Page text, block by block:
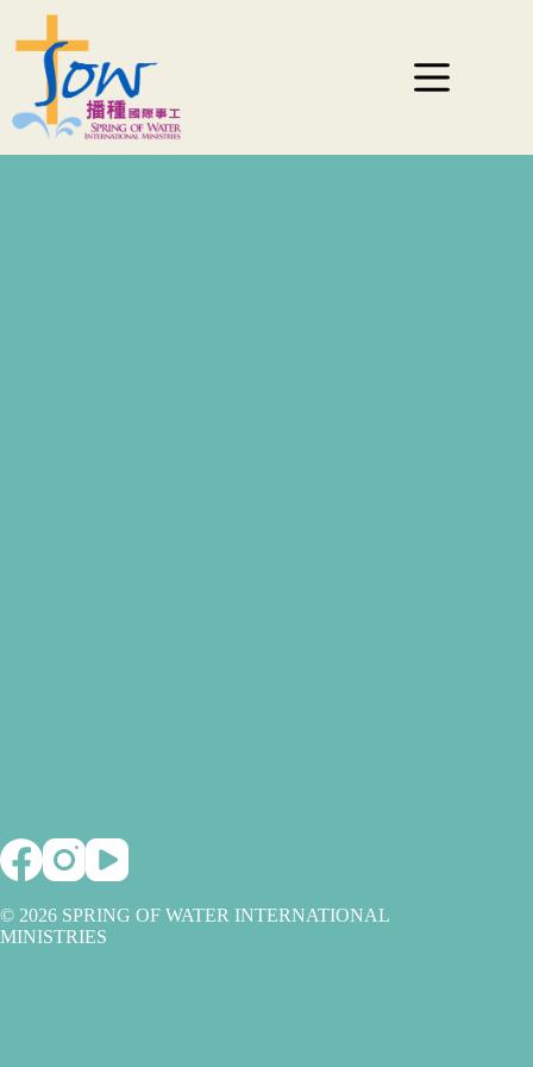
© 2026 SPRING OF WATER INTERNATIONAL
MINISTRIES